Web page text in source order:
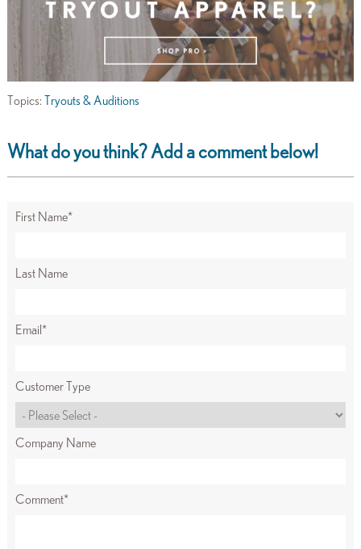
Topics: Tryouts & Auditions
What do you think? Add a comment below!
First Name*
Last Name
Email *
Customer Type
Company Name
Comment*